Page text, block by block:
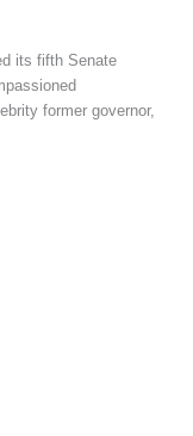
its fifth Senate
former governor,